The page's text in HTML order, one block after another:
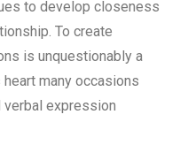
to develop closeness
To create
is unquestionably a
heart many occasions
expression